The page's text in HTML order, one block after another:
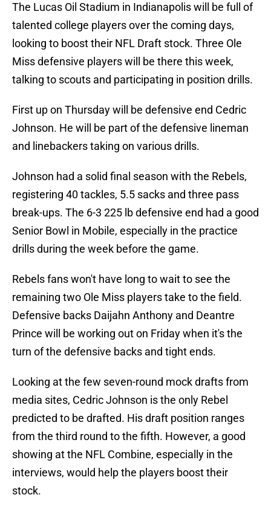
The Lucas Oil Stadium in Indianapolis will be full of
talented college players over the coming days,
looking to boost their NFL Draft stock. Three Ole
Miss defensive players will be there this week,
talking to scouts and participating in position drills.
First up on Thursday will be defensive end Cedric
Johnson. He will be part of the defensive lineman
and linebackers taking on various drills.
Johnson had a solid final season with the Rebels,
registering 40 tackles, 5.5 sacks and three pass
break-ups. The 6-3 225 lb defensive end had a good
Senior Bowl in Mobile, especially in the practice
drills during the week before the game.
Rebels fans won't have long to wait to see the
remaining two Ole Miss players take to the field.
Defensive backs Daijahn Anthony and Deantre
Prince will be working out on Friday when it's the
turn of the defensive backs and tight ends.
Looking at the few seven-round mock drafts from
media sites, Cedric Johnson is the only Rebel
predicted to be drafted. His draft position ranges
from the third round to the fifth. However, a good
showing at the NFL Combine, especially in the
interviews, would help the players boost their
stock.